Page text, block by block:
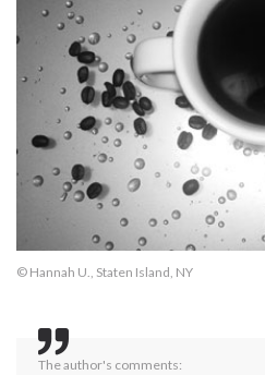
© Hannah U., Staten Island, NY
The author's comments: